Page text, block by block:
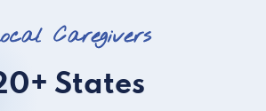
Caregivers
States